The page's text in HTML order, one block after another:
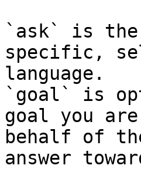
`ask` is the
specific,
language.
`goal` is
goal you
behalf of
answer